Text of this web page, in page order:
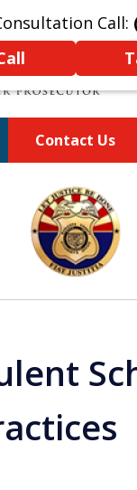
Call:
Contact Us